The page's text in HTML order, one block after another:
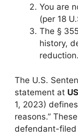
You are
(per 18
The §
history,
reduction.
The U.S.
statement at
1, 2023)
reasons.”
defendant-filed